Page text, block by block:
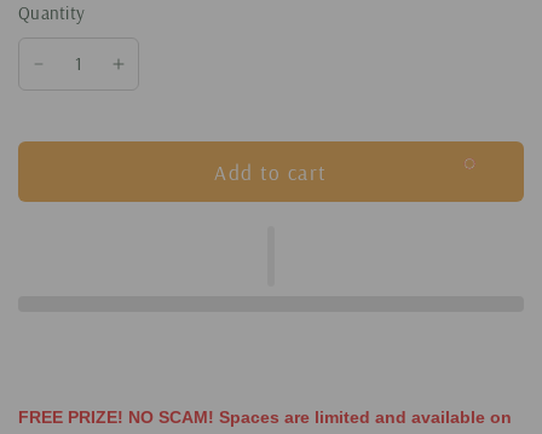
Quantity
Add to cart
FREE PRIZE! NO SCAM! Spaces are limited and available on